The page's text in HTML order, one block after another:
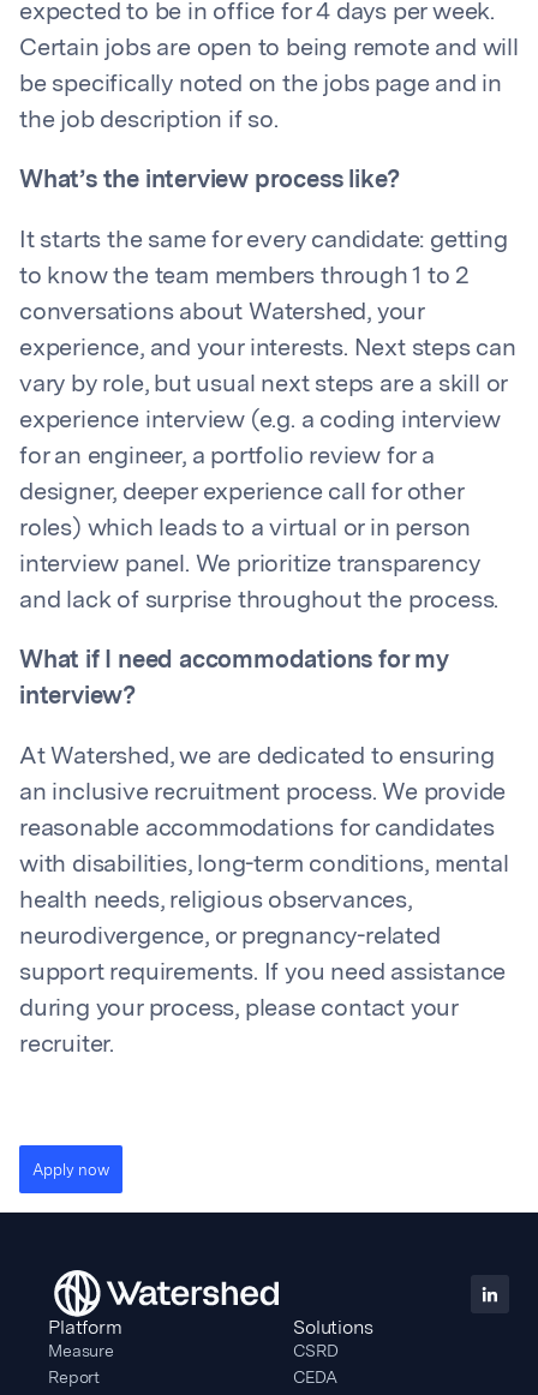
expected to be in office for 4 days per week.
Certain jobs are open to being remote and will
be specifically noted on the jobs page and in
the job description if so.
What’s the interview process like?
It starts the same for every candidate: getting
to know the team members through 1 to 2
conversations about Watershed, your
experience, and your interests. Next steps can
vary by role, but usual next steps are a skill or
experience interview (e.g. a coding interview
for an engineer, a portfolio review for a
designer, deeper experience call for other
roles) which leads to a virtual or in person
interview panel. We prioritize transparency
and lack of surprise throughout the process.
What if I need accommodations for my
interview?
At Watershed, we are dedicated to ensuring
an inclusive recruitment process. We provide
reasonable accommodations for candidates
with disabilities, long-term conditions, mental
health needs, religious observances,
neurodivergence, or pregnancy-related
support requirements. If you need assistance
during your process, please contact your
recruiter.
Apply now
Platform
Measure
Report
Solutions
CSRD
CEDA